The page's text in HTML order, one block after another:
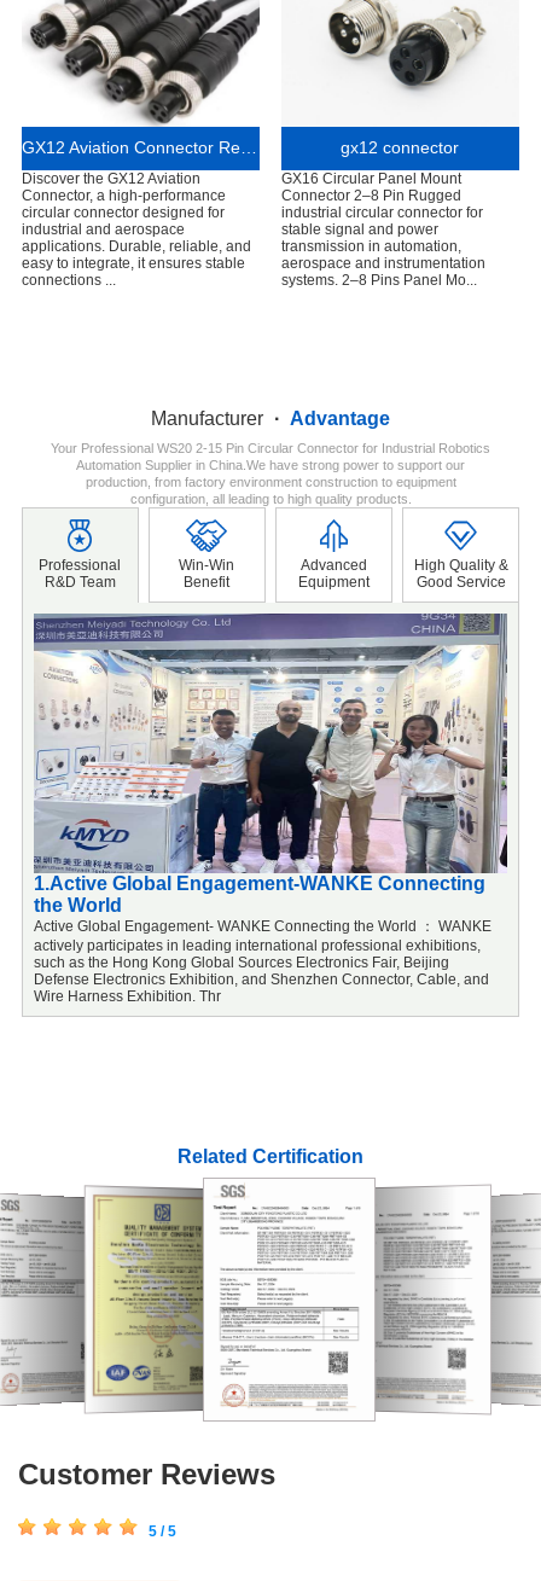
GX12 Aviation Connector Reliable Circular Connector for Industrial and Aerospace Applications
Discover the GX12 Aviation
Connector, a high-performance
circular connector designed for
industrial and aerospace
applications. Durable, reliable, and
easy to integrate, it ensures stable
connections ...
gx12 connector
GX16 Circular Panel Mount
Connector 2–8 Pin Rugged
industrial circular connector for
stable signal and power
transmission in automation,
aerospace and instrumentation
systems. 2–8 Pins Panel Mo...
Manufacturer · Advantage
Your Professional WS20 2-15 Pin Circular Connector for Industrial Robotics
Automation Supplier in China.We have strong power to support our
production, from factory environment construction to equipment
configuration, all leading to high quality products.
Professional
R&D Team
Win-Win
Benefit
Advanced
Equipment
High Quality &
Good Service
1.Active Global Engagement-WANKE Connecting
the World
Active Global Engagement- WANKE Connecting the World ： WANKE
actively participates in leading international professional exhibitions,
such as the Hong Kong Global Sources Electronics Fair, Beijing
Defense Electronics Exhibition, and Shenzhen Connector, Cable, and
Wire Harness Exhibition. Thr
Related Certification
Customer Reviews
5 / 5